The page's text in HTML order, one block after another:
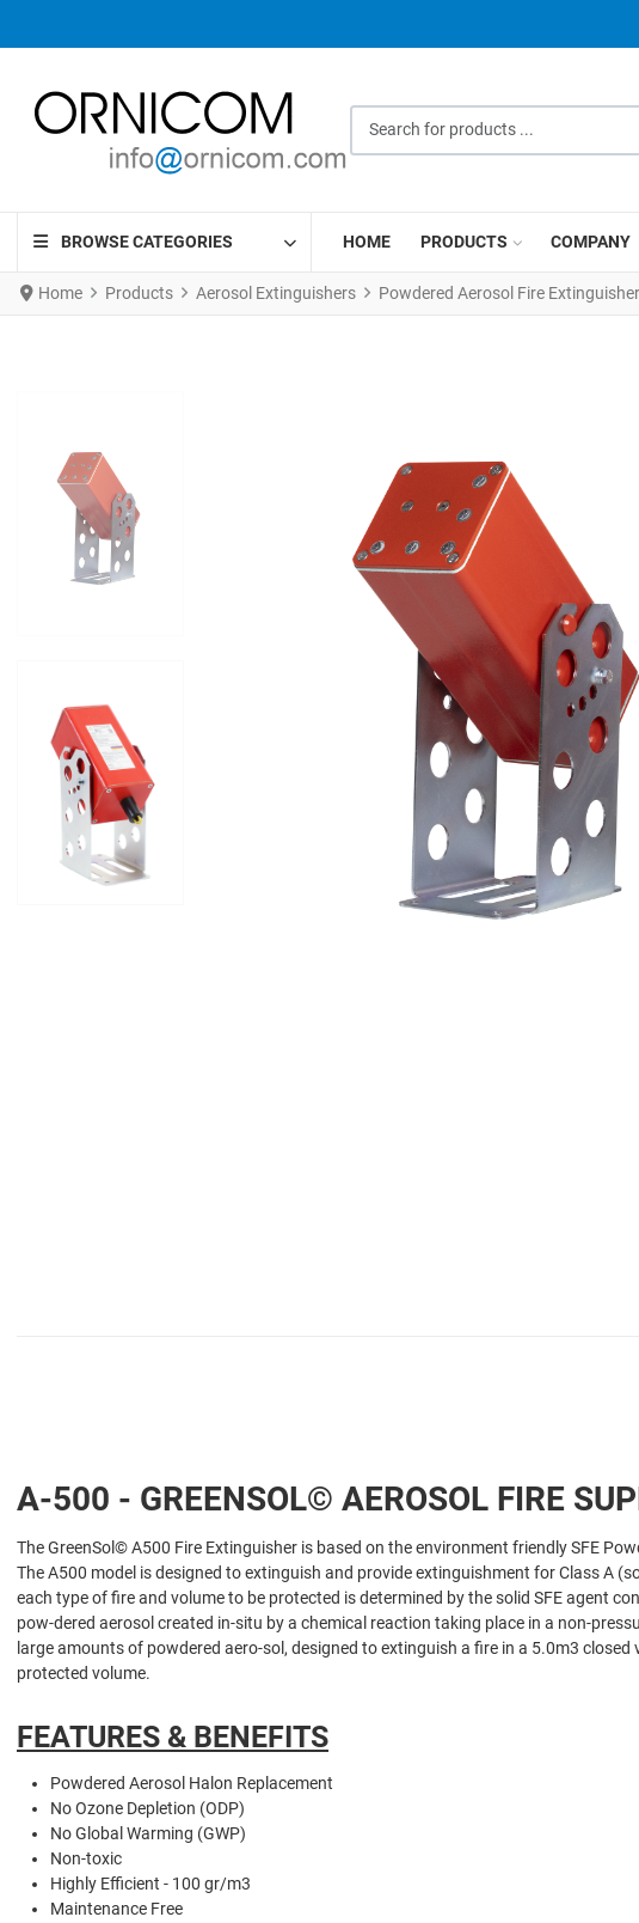
BROWSE CATEGORIES HOME PRODUCTS COMPANY
Home Products Aerosol Extinguishers Powdered Aerosol Fire
A-500 - GREENSOL© AEROSOL FIRE
The GreenSol© A500 Fire Extinguisher is based on the environment friendly SFE
The A500 model is designed to extinguish and provide extinguishment for Class A
each type of fire and volume to be protected is determined by the solid SFE agent
pow-dered aerosol created in-situ by a chemical reaction taking place in a non-
large amounts of powdered aero-sol, designed to extinguish a fire in a 5.0m3
protected volume.
FEATURES & BENEFITS
Powdered Aerosol Halon Replacement
No Ozone Depletion (ODP)
No Global Warming (GWP)
Non-toxic
Highly Efficient - 100 gr/m3
Maintenance Free